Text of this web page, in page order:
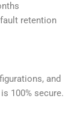
retention
and
100% secure.